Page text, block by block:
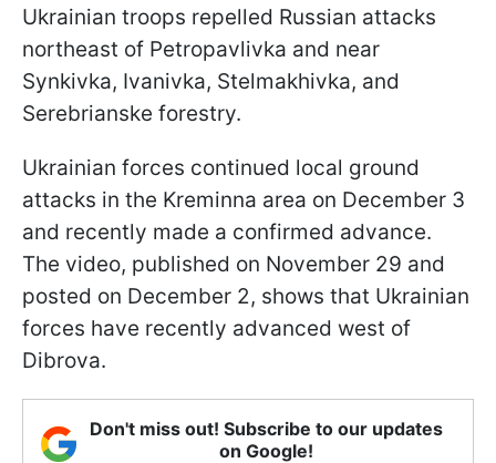
Ukrainian troops repelled Russian attacks
northeast of Petropavlivka and near
Synkivka, Ivanivka, Stelmakhivka, and
Serebrianske forestry.
Ukrainian forces continued local ground
attacks in the Kreminna area on December 3
and recently made a confirmed advance.
The video, published on November 29 and
posted on December 2, shows that Ukrainian
forces have recently advanced west of
Dibrova.
Don't miss out! Subscribe to our updates
on Google!